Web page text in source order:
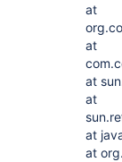
at
at
at
at
at
at